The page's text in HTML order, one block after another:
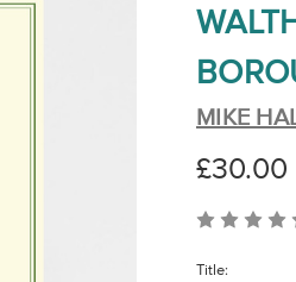
MIKE
£30.00
Title: